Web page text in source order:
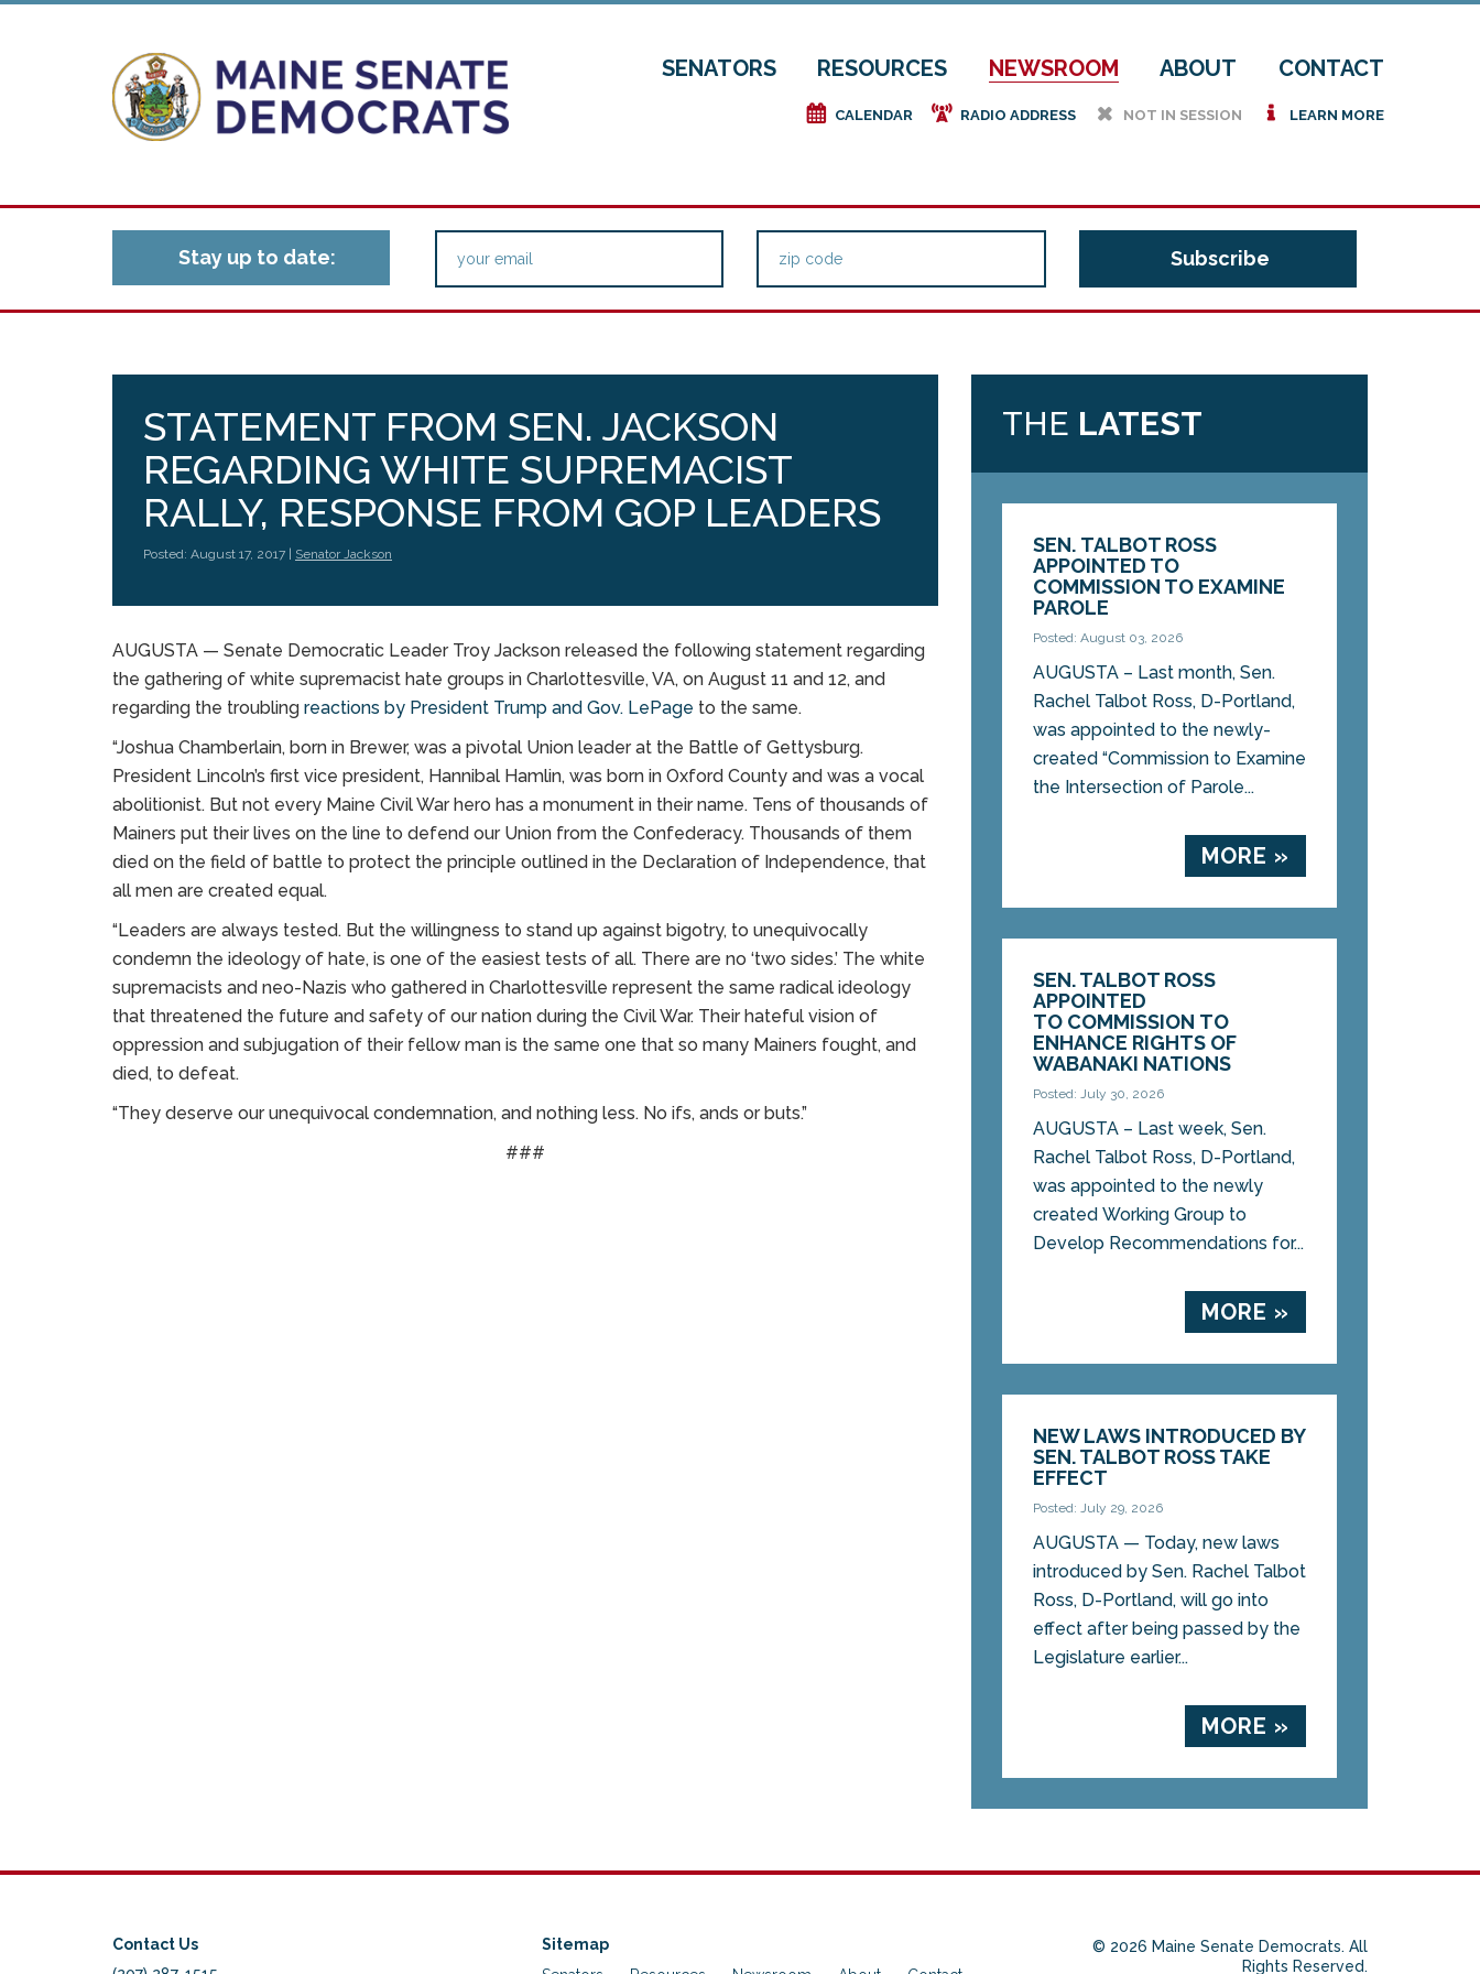
SENATORS RESOURCES NEWSROOM ABOUT CONTACT
e CALENDAR f RADIO ADDRESS h NOT IN SESSION i LEARN MORE
Stay up to date:
STATEMENT FROM SEN. JACKSON
REGARDING WHITE SUPREMACIST
RALLY, RESPONSE FROM GOP LEADERS
Posted: August 17, 2017 | Senator Jackson
AUGUSTA — Senate Democratic Leader Troy Jackson released the following statement regarding
the gathering of white supremacist hate groups in Charlottesville, VA, on August 11 and 12, and
regarding the troubling reactions by President Trump and Gov. LePage to the same.
“Joshua Chamberlain, born in Brewer, was a pivotal Union leader at the Battle of Gettysburg.
President Lincoln’s first vice president, Hannibal Hamlin, was born in Oxford County and was a vocal
abolitionist. But not every Maine Civil War hero has a monument in their name. Tens of thousands of
Mainers put their lives on the line to defend our Union from the Confederacy. Thousands of them
died on the field of battle to protect the principle outlined in the Declaration of Independence, that
all men are created equal.
“Leaders are always tested. But the willingness to stand up against bigotry, to unequivocally
condemn the ideology of hate, is one of the easiest tests of all. There are no ‘two sides.’ The white
supremacists and neo-Nazis who gathered in Charlottesville represent the same radical ideology
that threatened the future and safety of our nation during the Civil War. Their hateful vision of
oppression and subjugation of their fellow man is the same one that so many Mainers fought, and
died, to defeat.
“They deserve our unequivocal condemnation, and nothing less. No ifs, ands or buts.”
###
THE LATEST
SEN. TALBOT ROSS
APPOINTED TO
COMMISSION TO EXAMINE
PAROLE
Posted: August 03, 2026
AUGUSTA – Last month, Sen.
Rachel Talbot Ross, D-Portland,
was appointed to the newly-
created “Commission to Examine
the Intersection of Parole...
MORE »
SEN. TALBOT ROSS
APPOINTED
TO COMMISSION TO
ENHANCE RIGHTS OF
WABANAKI NATIONS
Posted: July 30, 2026
AUGUSTA – Last week, Sen.
Rachel Talbot Ross, D-Portland,
was appointed to the newly
created Working Group to
Develop Recommendations for...
MORE »
NEW LAWS INTRODUCED BY
SEN. TALBOT ROSS TAKE
EFFECT
Posted: July 29, 2026
AUGUSTA — Today, new laws
introduced by Sen. Rachel Talbot
Ross, D-Portland, will go into
effect after being passed by the
Legislature earlier...
MORE »
Contact Us
Sitemap
© 2026 Maine Senate Democrats. All
Rights Reserved.